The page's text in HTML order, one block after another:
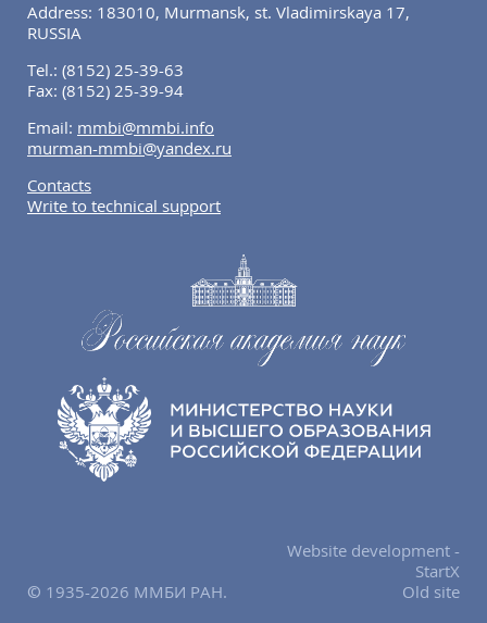
Address: 183010, Murmansk, st. Vladimirskaya 17,
RUSSIA
Tel.: (8152) 25-39-63
Fax: (8152) 25-39-94
Email: mmbi@mmbi.info
murman-mmbi@yandex.ru
Contacts
Write to technical support
© 1935-2026 ММБИ РАН.
Website development -
StartX
Old site